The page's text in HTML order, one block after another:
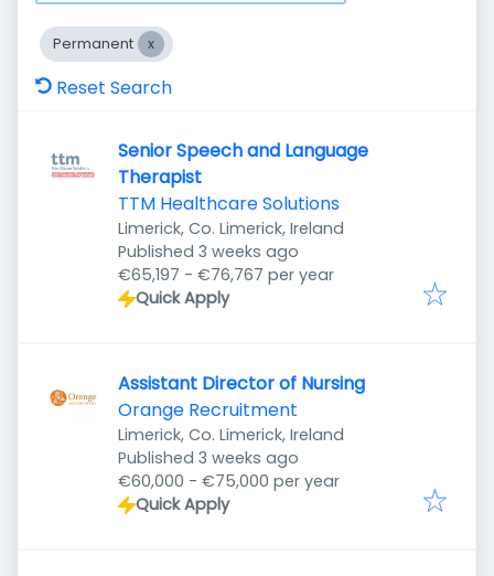
Permanent
Reset Search
Senior Speech and Language
Therapist
TTM Healthcare Solutions
Limerick, Co. Limerick, Ireland
Published
Published 3 weeks ago
€65,197 - €76,767 per year
Quick Apply
Assistant Director of Nursing
Orange Recruitment
Limerick, Co. Limerick, Ireland
Published
Published 3 weeks ago
€60,000 - €75,000 per year
Quick Apply